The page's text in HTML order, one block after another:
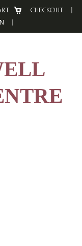
CHECKOUT